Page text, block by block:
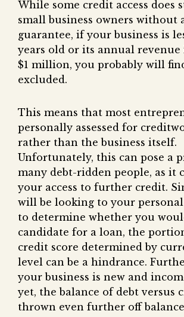
While some credit access does
small business owners without
guarantee, if your business is
years old or its annual revenue
$1 million, you probably will
excluded.
This means that most
personally assessed for
rather than the business itself.
Unfortunately, this can pose a
many debt-ridden people, as it
your access to further credit.
will be looking to your
to determine whether you
candidate for a loan, the
credit score determined by
level can be a hindrance.
your business is new and
yet, the balance of debt versus
thrown even further off